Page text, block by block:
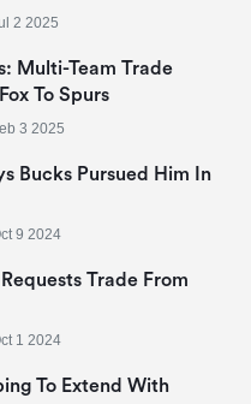
2 2025
Multi-Team Trade
To Spurs
3 2025
Bucks Pursued Him In
9 2024
Trade From
1 2024
To Extend With